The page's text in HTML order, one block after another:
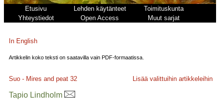
Etusivu Lehden käytänteet
Toimituskunta
Yhteystiedot
Open Access Muut sarjat
In English
Artikkelin koko teksti on saatavilla vain PDF-formaatissa.
Suo - Mires and peat 32 Lisää valittuihin artikkeleihin
Tapio Lindholm